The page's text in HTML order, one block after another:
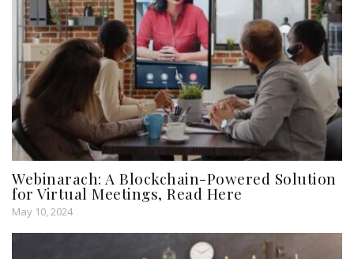
Webinarach: A Blockchain-Powered Solution
for Virtual Meetings, Read Here
May 10, 2024